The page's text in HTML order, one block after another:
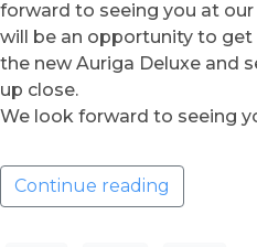
forward to seeing you at our
will be an opportunity to
the new Auriga Deluxe and
up close.
We look forward to seeing
Continue reading